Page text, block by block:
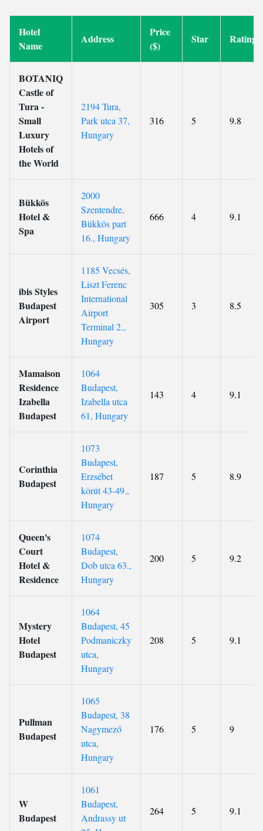
Hotel
Name
Address
Price
($)
Star Rating
BOTANIQ
Castle of
Tura -
Small
Luxury
Hotels of
the World
2194 Tura,
Park utca 37,
Hungary
316 5 9.8
Bükkös
Hotel &
Spa
2000
Szentendre,
Bükkös part
16., Hungary
666 4 9.1
ibis Styles
Budapest
Airport
1185 Vecsés,
Liszt Ferenc
International
Airport
Terminal 2.,
Hungary
305 3 8.5
Mamaison
Residence
Izabella
Budapest
1064
Budapest,
Izabella utca
61, Hungary
143 4 9.1
Corinthia
Budapest
1073
Budapest,
Erzsébet
körút 43-49.,
Hungary
187 5 8.9
Queen's
Court
Hotel &
Residence
1074
Budapest,
Dob utca 63.,
Hungary
200 5 9.2
Mystery
Hotel
Budapest
1064
Budapest, 45
Podmaniczky
utca,
Hungary
208 5 9.1
Pullman
Budapest
1065
Budapest, 38
Nagymező
utca,
Hungary
176 5 9
W
Budapest
1061
Budapest,
Andrassy ut
264 5 9.1